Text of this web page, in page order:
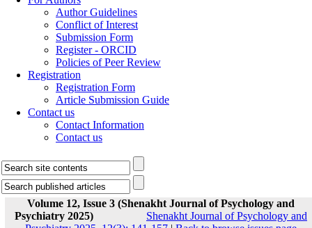
Author Guidelines
Conflict of Interest
Submission Form
Register - ORCID
Policies of Peer Review
Registration
Registration Form
Article Submission Guide
Contact us
Contact Information
Contact us
Volume 12, Issue 3 (Shenakht Journal of Psychology and
Psychiatry 2025)
Shenakht Journal of Psychology and